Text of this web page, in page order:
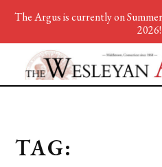
TAG:
The Argus is currently on
2026!